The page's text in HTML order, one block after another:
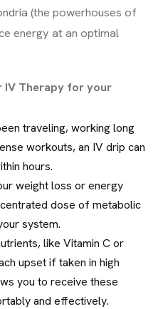
(the powerhouses of
energy at an optimal
IV Therapy for your
traveling, working long
workouts, an IV drip can
hours.
weight loss or energy
dose of metabolic
system.
like Vitamin C or
upset if taken in high
you to receive these
and effectively.